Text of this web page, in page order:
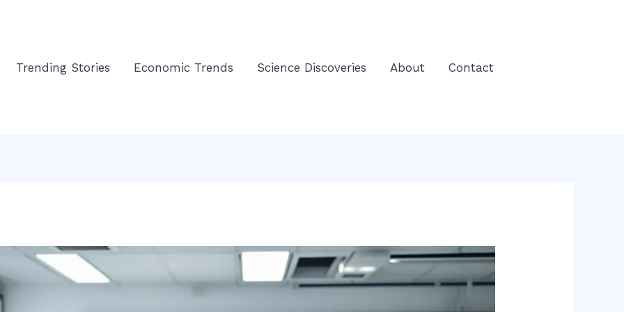
Trending Stories Economic Trends Science Discoveries About Contact